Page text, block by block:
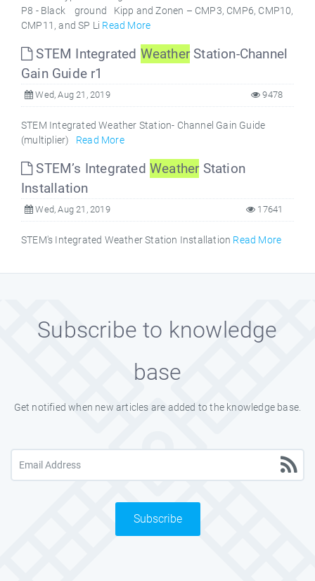
P8 - Black ground Kipp and Zonen – CMP3, CMP6, CMP10,
CMP11, and SP Li Read More
STEM Integrated Weather Station-Channel
Gain Guide r1
Wed, Aug 21, 2019 9478
STEM Integrated Weather Station- Channel Gain Guide
(multiplier) Read More
STEM’s IntegratedWeather Station
Installation
Wed, Aug 21, 2019 17641
STEM's Integrated Weather Station Installation Read More
Subscribe to knowledge
base
Get notified when new articles are added to the knowledge base.
Subscribe